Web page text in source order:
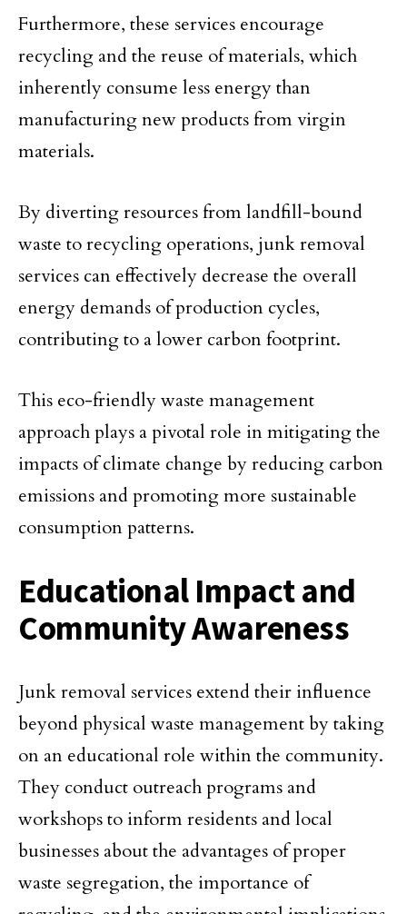
Furthermore, these services encourage
recycling and the reuse of materials, which
inherently consume less energy than
manufacturing new products from virgin
materials.
By diverting resources from landfill-bound
waste to recycling operations, junk removal
services can effectively decrease the overall
energy demands of production cycles,
contributing to a lower carbon footprint.
This eco-friendly waste management
approach plays a pivotal role in mitigating the
impacts of climate change by reducing carbon
emissions and promoting more sustainable
consumption patterns.
Educational Impact and
Community Awareness
Junk removal services extend their influence
beyond physical waste management by taking
on an educational role within the community.
They conduct outreach programs and
workshops to inform residents and local
businesses about the advantages of proper
waste segregation, the importance of